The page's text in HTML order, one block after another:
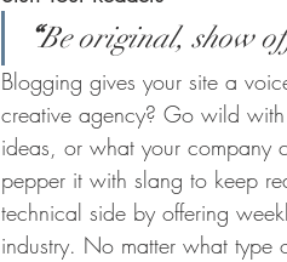
“Be original, show
Blogging gives your site a
creative agency? Go wild
ideas, or what your company
pepper it with slang to keep
technical side by offering
industry. No matter what type